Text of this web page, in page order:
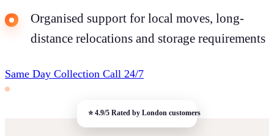
Organised support for local moves, long-
distance relocations and storage requirements
Same Day Collection Call 24/7